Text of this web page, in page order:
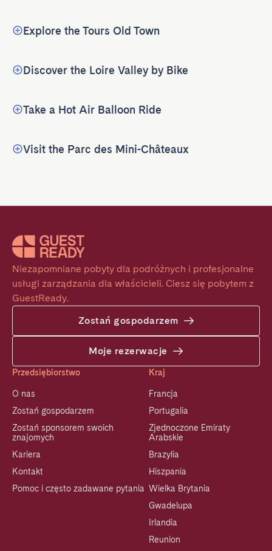
Explore the Tours Old Town
Discover the Loire Valley by Bike
Take a Hot Air Balloon Ride
Visit the Parc des Mini-Châteaux
Niezapomniane pobyty dla podróżnych i profesjonalne
usługi zarządzania dla właścicieli. Ciesz się pobytem z
GuestReady.
Zostań gospodarzem
Moje rezerwacje
Przedsiębiorstwo
O nas
Zostań gospodarzem
Zostań sponsorem swoich
znajomych
Kariera
Kontakt
Pomoc i często zadawane pytania
Kraj
Francja
Portugalia
Zjednoczone Emiraty
Arabskie
Brazylia
Hiszpania
Wielka Brytania
Gwadelupa
Irlandia
Reunion